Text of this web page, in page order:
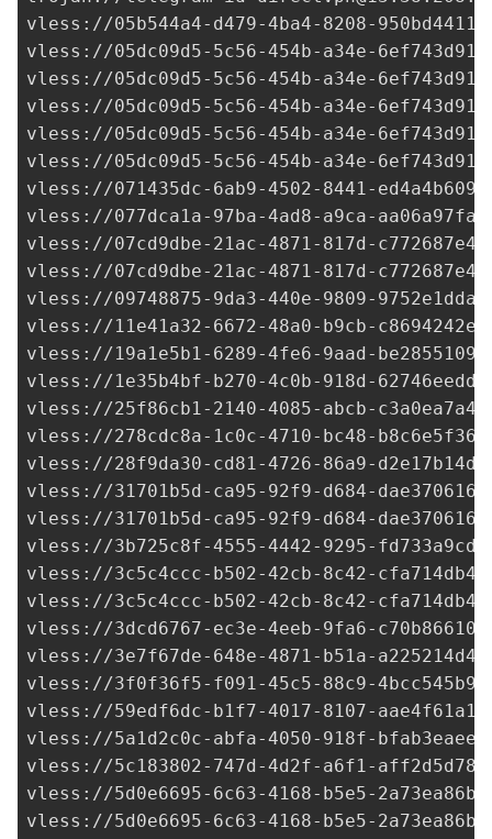
vless://05b544a4-d479-4ba4-8208-
vless://05dc09d5-5c56-454b-a34e-
vless://05dc09d5-5c56-454b-a34e-
vless://05dc09d5-5c56-454b-a34e-
vless://05dc09d5-5c56-454b-a34e-
vless://05dc09d5-5c56-454b-a34e-
vless://071435dc-6ab9-4502-8441-
vless://077dca1a-97ba-4ad8-a9ca-
vless://07cd9dbe-21ac-4871-817d-
vless://07cd9dbe-21ac-4871-817d-
vless://09748875-9da3-440e-9809-
vless://11e41a32-6672-48a0-b9cb-
vless://19a1e5b1-6289-4fe6-9aad-
vless://1e35b4bf-b270-4c0b-918d-
vless://25f86cb1-2140-4085-abcb-
vless://278cdc8a-1c0c-4710-bc48-
vless://28f9da30-cd81-4726-86a9-
vless://31701b5d-ca95-92f9-d684-
vless://31701b5d-ca95-92f9-d684-
vless://3b725c8f-4555-4442-9295-
vless://3c5c4ccc-b502-42cb-8c42-
vless://3c5c4ccc-b502-42cb-8c42-
vless://3dcd6767-ec3e-4eeb-9fa6-
vless://3e7f67de-648e-4871-b51a-
vless://3f0f36f5-f091-45c5-88c9-
vless://59edf6dc-b1f7-4017-8107-
vless://5a1d2c0c-abfa-4050-918f-
vless://5c183802-747d-4d2f-a6f1-
vless://5d0e6695-6c63-4168-b5e5-
vless://5d0e6695-6c63-4168-b5e5-